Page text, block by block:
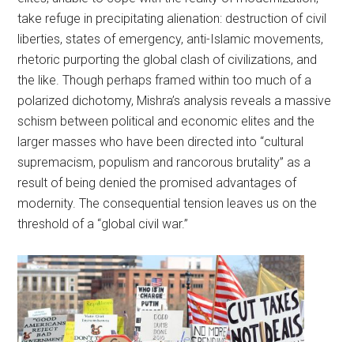
take refuge in precipitating alienation: destruction of civil
liberties, states of emergency, anti-Islamic movements,
rhetoric purporting the global clash of civilizations, and
the like. Though perhaps framed within too much of a
polarized dichotomy, Mishra’s analysis reveals a massive
schism between political and economic elites and the
larger masses who have been directed into “cultural
supremacism, populism and rancorous brutality” as a
result of being denied the promised advantages of
modernity. The consequential tension leaves us on the
threshold of a “global civil war.”